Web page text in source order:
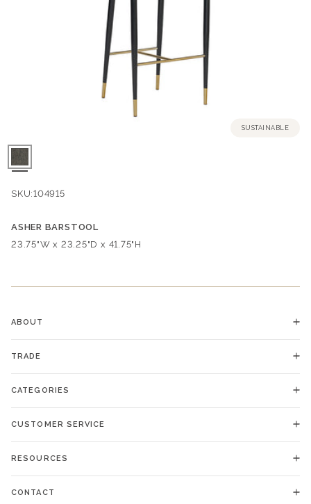
SUSTAINABLE
SKU:104915
ASHER BARSTOOL
Dimensions:
23.75"W x 23.25"D x 41.75"H
ABOUT
TRADE
CATEGORIES
CUSTOMER SERVICE
RESOURCES
CONTACT